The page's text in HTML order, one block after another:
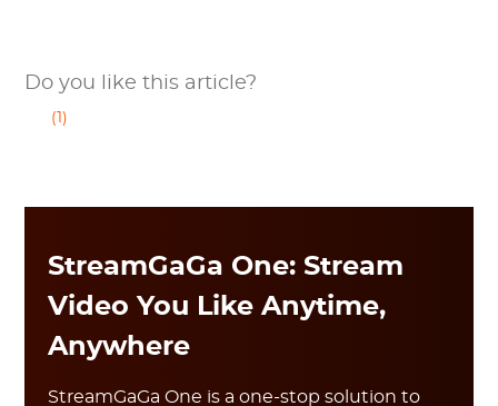
Do you like this article?
(1)
StreamGaGa One: Stream
Video You Like Anytime,
Anywhere
StreamGaGa One is a one-stop solution to